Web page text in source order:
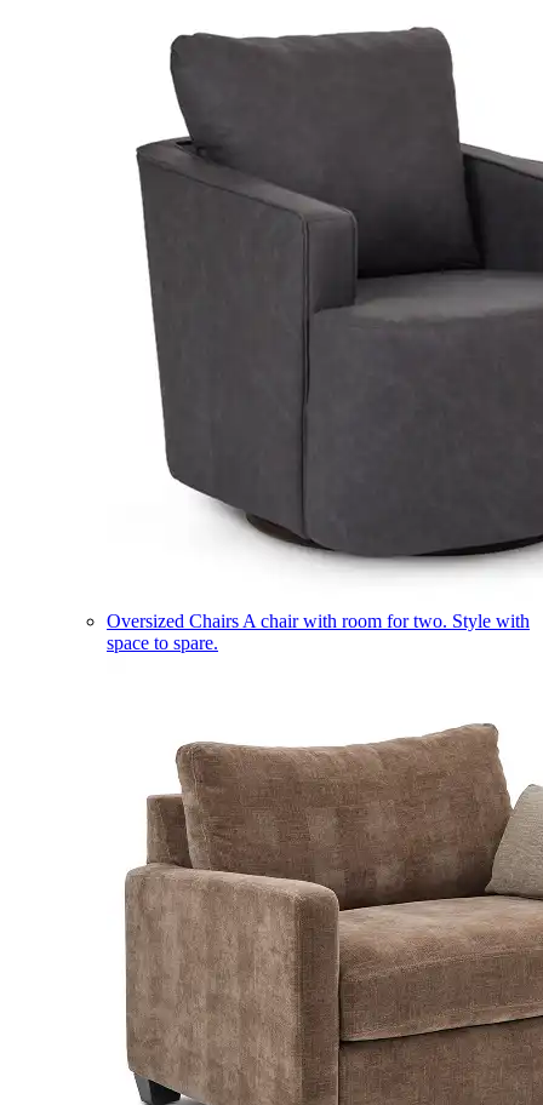
Oversized Chairs A chair with room for two. Style with
space to spare.